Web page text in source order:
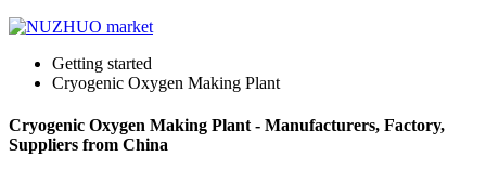
Getting started
Cryogenic Oxygen Making Plant
Cryogenic Oxygen Making Plant - Manufacturers, Factory,
Suppliers from China